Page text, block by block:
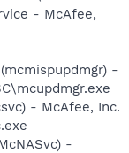
- McAfee,
-
- McAfee, Inc.
-